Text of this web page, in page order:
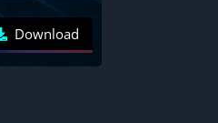
Download